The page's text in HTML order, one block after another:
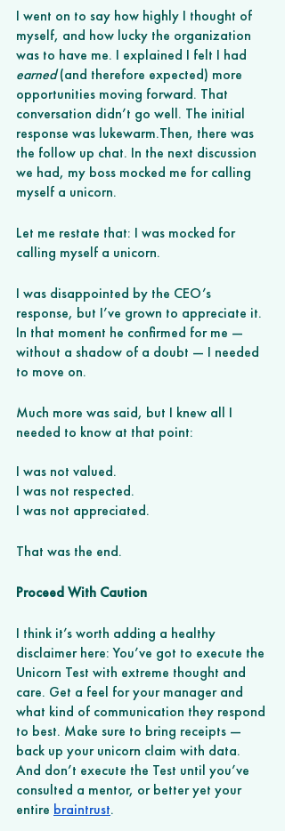
I went on to say how highly I thought of
myself, and how lucky the organization
was to have me. I explained I felt I had
earned (and therefore expected) more
opportunities moving forward. That
conversation didn’t go well. The initial
response was lukewarm.Then, there was
the follow up chat. In the next discussion
we had, my boss mocked me for calling
myself a unicorn.
Let me restate that: I was mocked for
calling myself a unicorn.
I was disappointed by the CEO’s
response, but I’ve grown to appreciate it.
In that moment he confirmed for me —
without a shadow of a doubt — I needed
to move on.
Much more was said, but I knew all I
needed to know at that point:
I was not valued.
I was not respected.
I was not appreciated.
That was the end.
Proceed With Caution
I think it’s worth adding a healthy
disclaimer here: You’ve got to execute the
Unicorn Test with extreme thought and
care. Get a feel for your manager and
what kind of communication they respond
to best. Make sure to bring receipts —
back up your unicorn claim with data.
And don’t execute the Test until you’ve
consulted a mentor, or better yet your
entire braintrust.